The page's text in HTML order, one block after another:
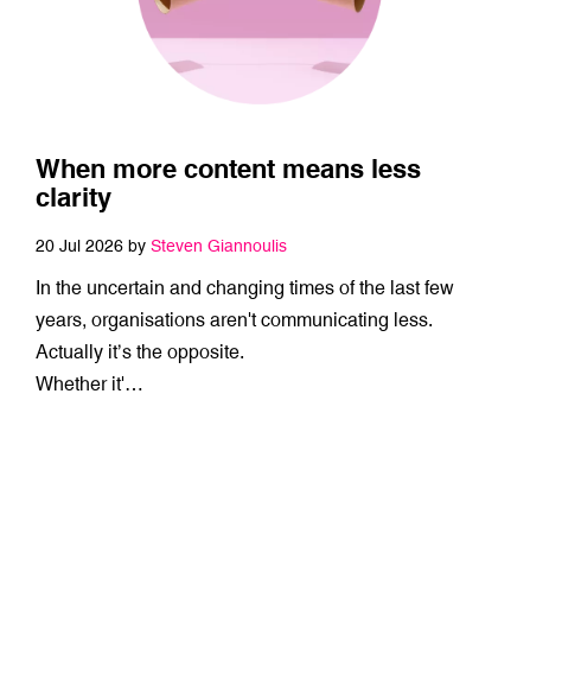
When more content means less
clarity
20 Jul 2026 bySteven Giannoulis
In the uncertain and changing times of the last few
years, organisations aren't communicating less.
Actually it’s the opposite.
Whether it'…